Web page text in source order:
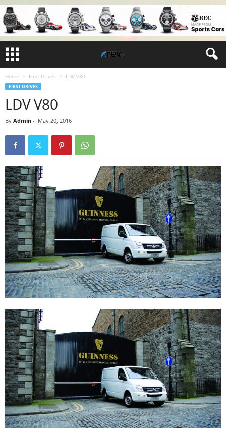
Home First Drives LDV V80
FIRST DRIVES
LDV V80
By Admin - May 20, 2016